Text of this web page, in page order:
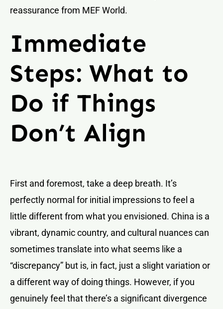
reassurance from MEF World.
Immediate
Steps: What to
Do if Things
Don’t Align
First and foremost, take a deep breath. It’s
perfectly normal for initial impressions to feel a
little different from what you envisioned. China is a
vibrant, dynamic country, and cultural nuances can
sometimes translate into what seems like a
“discrepancy” but is, in fact, just a slight variation or
a different way of doing things. However, if you
genuinely feel that there’s a significant divergence